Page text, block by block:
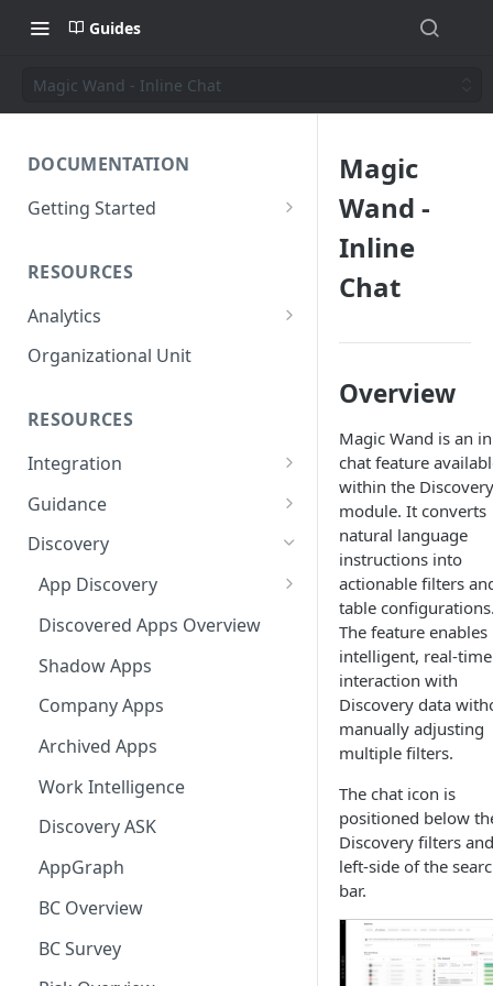
Guides
Magic Wand - Inline Chat
DOCUMENTATION
Getting Started
The AppNavi Portal
Add Additional Authors
RESOURCES
Analytics
Technical Restrictions
Organizational Unit
RESOURCES
Integration
Ways to integrate AppNavi into
AppNavi Chrome Extension
AppNavi Firefox Extension
Distribute AppNavi Firefox
Extension in Enterprises
Distribute AppNavi Chrome
Frames
Content Security Policy (CSP)
Configuration Guide for
AppNavi
Guidance
Guidance Features
Guidance Analytics
Announcement Notice:
Migrate Your V1
Announcements
Contents
AppNavi Element Search
AI Search
Fuzzy Search
Content Publication
Multilanguage
Supported Content
Languages
Content Language
Translation
Troubleshooting
Route Execution in Loops
Error Handling and Custom
Event Dispatching
AppNavi Editor
Standard Text Styling
Component of AppNavi
Content Import
Discovery
App Discovery
Discovery Contract
Discovered Apps Overview
Shadow Apps
Company Apps
Archived Apps
Work Intelligence
Discovery ASK
AppGraph
BC Overview
BC Survey
Magic
Wand -
Inline
Chat
Overview
Magic Wand is an
chat feature
within the Discovery
module. It converts
natural language
instructions into
actionable filters
table
The feature enables
intelligent, real-time
interaction with
Discovery data
manually adjusting
multiple filters.
The chat icon is
positioned below
Discovery filters and
left-side of the
bar.